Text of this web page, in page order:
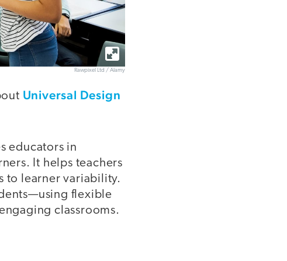
Rawpixel Ltd / Alamy
Universal Design
educators in
It helps teachers
to learner variability.
flexible
classrooms.